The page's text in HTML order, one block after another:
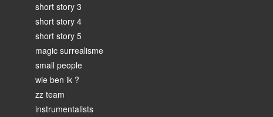
short story 3
short story 4
short story 5
magic surrealisme
small people
wie ben ik ?
zz team
instrumentalists